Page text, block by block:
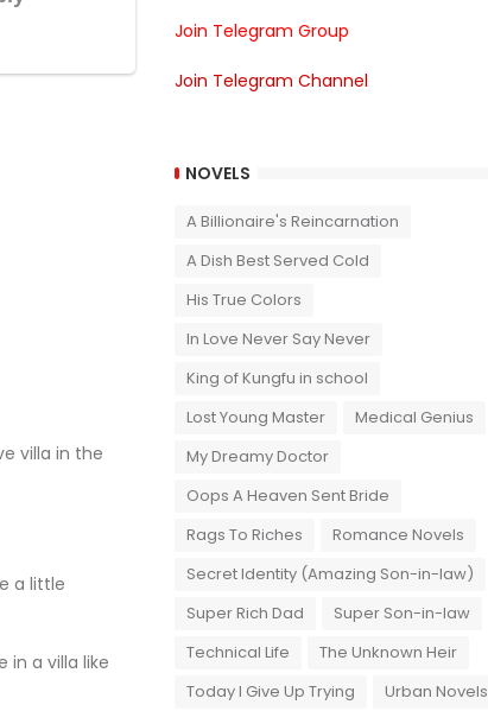
villa in the
a little
a villa like
Join Telegram Group
Join Telegram Channel
NOVELS
A Billionaire's Reincarnation
A Dish Best Served Cold
His True Colors
In Love Never Say Never
King of Kungfu in school
Lost Young Master
Medical Genius
My Dreamy Doctor
Oops A Heaven Sent Bride
Rags To Riches
Romance Novels
Secret Identity (Amazing Son-in-law)
Super Rich Dad
Super Son-in-law
Technical Life
The Unknown Heir
Today I Give Up Trying
Urban Novels